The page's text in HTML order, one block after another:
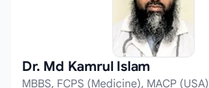
Dr. Md Kamrul Islam
MBBS, FCPS (Medicine), MACP (USA)